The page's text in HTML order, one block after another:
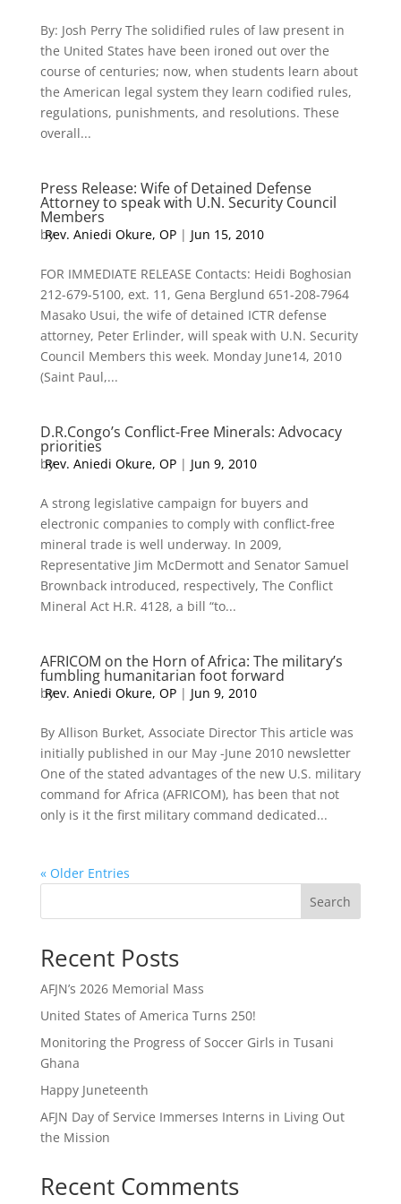
By: Josh Perry The solidified rules of law present in
the United States have been ironed out over the
course of centuries; now, when students learn about
the American legal system they learn codified rules,
regulations, punishments, and resolutions. These
overall...
Press Release: Wife of Detained Defense
Attorney to speak with U.N. Security Council
Members
by
Rev. Aniedi Okure, OP| Jun 15, 2010
FOR IMMEDIATE RELEASE Contacts: Heidi Boghosian
212-679-5100, ext. 11, Gena Berglund 651-208-7964
Masako Usui, the wife of detained ICTR defense
attorney, Peter Erlinder, will speak with U.N. Security
Council Members this week. Monday June14, 2010
(Saint Paul,...
D.R.Congo’s Conflict-Free Minerals: Advocacy
priorities
by
Rev. Aniedi Okure, OP| Jun 9, 2010
A strong legislative campaign for buyers and
electronic companies to comply with conflict-free
mineral trade is well underway. In 2009,
Representative Jim McDermott and Senator Samuel
Brownback introduced, respectively, The Conflict
Mineral Act H.R. 4128, a bill “to...
AFRICOM on the Horn of Africa: The military’s
fumbling humanitarian foot forward
by
Rev. Aniedi Okure, OP| Jun 9, 2010
By Allison Burket, Associate Director This article was
initially published in our May -June 2010 newsletter
One of the stated advantages of the new U.S. military
command for Africa (AFRICOM), has been that not
only is it the first military command dedicated...
« Older Entries
Search
Recent Posts
AFJN’s 2026 Memorial Mass
United States of America Turns 250!
Monitoring the Progress of Soccer Girls in Tusani
Ghana
Happy Juneteenth
AFJN Day of Service Immerses Interns in Living Out
the Mission
Recent Comments